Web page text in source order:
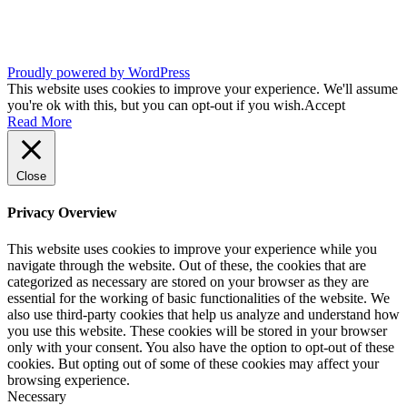
Proudly powered by WordPress
This website uses cookies to improve your experience. We'll assume
you're ok with this, but you can opt-out if you wish.Accept
Read More
Close
Privacy Overview
This website uses cookies to improve your experience while you
navigate through the website. Out of these, the cookies that are
categorized as necessary are stored on your browser as they are
essential for the working of basic functionalities of the website. We
also use third-party cookies that help us analyze and understand how
you use this website. These cookies will be stored in your browser
only with your consent. You also have the option to opt-out of these
cookies. But opting out of some of these cookies may affect your
browsing experience.
Necessary